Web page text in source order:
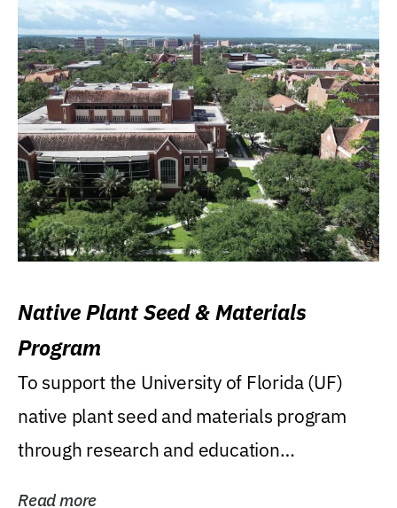
Native Plant Seed & Materials
Program
To support the University of Florida (UF)
native plant seed and materials program
through research and education
Read more